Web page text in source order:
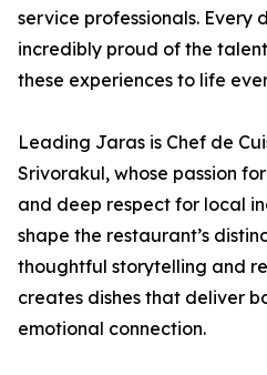
service professionals.
incredibly proud of the
these experiences to life
Leading Jaras is Chef de
Srivorakul, whose passion
and deep respect for local
shape the restaurant’s
thoughtful storytelling and
creates dishes that deliver
emotional connection.